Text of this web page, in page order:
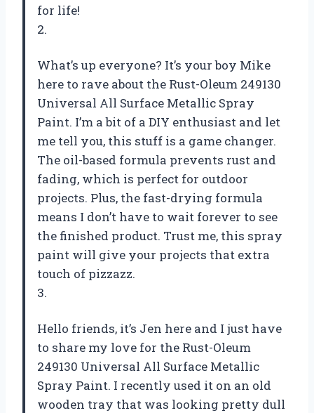
for life!
2.
What’s up everyone? It’s your boy Mike
here to rave about the Rust-Oleum 249130
Universal All Surface Metallic Spray
Paint. I’m a bit of a DIY enthusiast and let
me tell you, this stuff is a game changer.
The oil-based formula prevents rust and
fading, which is perfect for outdoor
projects. Plus, the fast-drying formula
means I don’t have to wait forever to see
the finished product. Trust me, this spray
paint will give your projects that extra
touch of pizzazz.
3.
Hello friends, it’s Jen here and I just have
to share my love for the Rust-Oleum
249130 Universal All Surface Metallic
Spray Paint. I recently used it on an old
wooden tray that was looking pretty dull